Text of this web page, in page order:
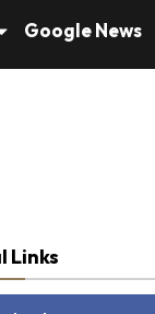
Google News
Links